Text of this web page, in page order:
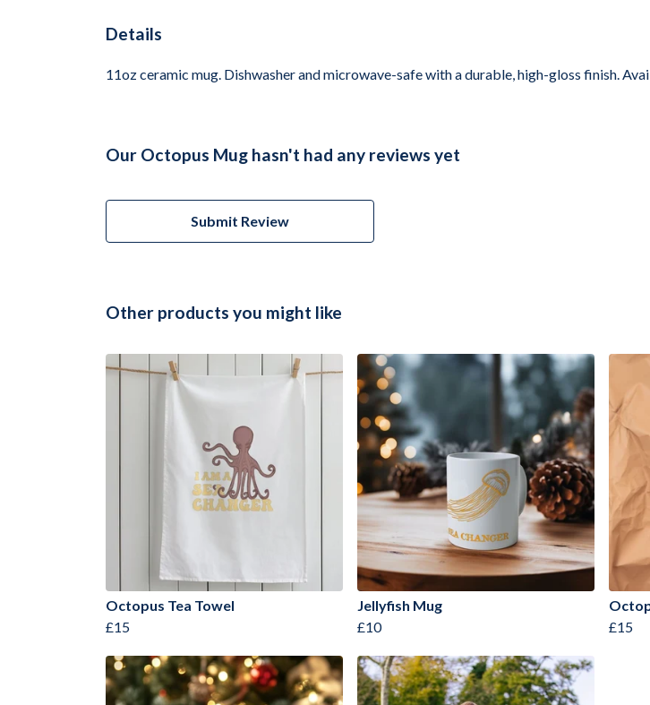
Details
11oz ceramic mug. Dishwasher and microwave-safe with a durable, high-gloss finish.
Our Octopus Mug hasn't had any reviews yet
Submit Review
Other products you might like
Octopus Tea Towel
£15
Jellyfish Mug
£10
£15